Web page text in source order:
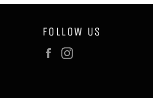
FOLLOW US
Facebook